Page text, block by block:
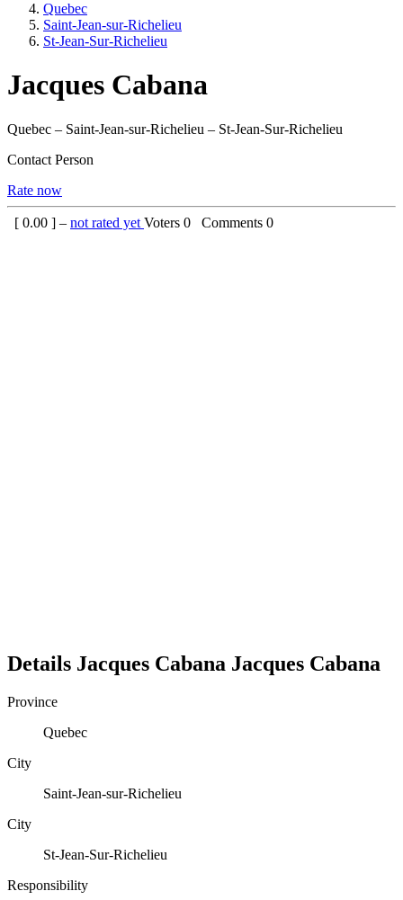
Quebec
Saint-Jean-sur-Richelieu
St-Jean-Sur-Richelieu
Jacques Cabana
Quebec – Saint-Jean-sur-Richelieu – St-Jean-Sur-Richelieu
Contact Person
Rate now
[ 0.00 ] – not rated yet Voters 0 Comments 0
Details Jacques Cabana Jacques Cabana
Province
Quebec
City
Saint-Jean-sur-Richelieu
City
St-Jean-Sur-Richelieu
Responsibility